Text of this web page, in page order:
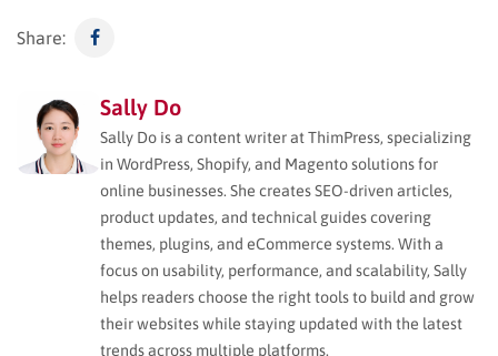
Share:
Sally Do
Sally Do is a content writer at ThimPress, specializing
in WordPress, Shopify, and Magento solutions for
online businesses. She creates SEO-driven articles,
product updates, and technical guides covering
themes, plugins, and eCommerce systems. With a
focus on usability, performance, and scalability, Sally
helps readers choose the right tools to build and grow
their websites while staying updated with the latest
trends across multiple platforms.